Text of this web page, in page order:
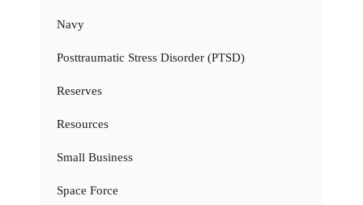
Navy
Posttraumatic Stress Disorder (PTSD)
Reserves
Resources
Small Business
Space Force